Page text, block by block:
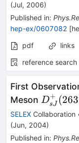
(Jul, 2006)
Published in:
hep-ex/0607082 [
pdf
links
reference search
First
Meson
(2632)
D^+_s
\eta
DsJ
+ (
SELEX Collaboration
(Jun, 2004)
Published in: